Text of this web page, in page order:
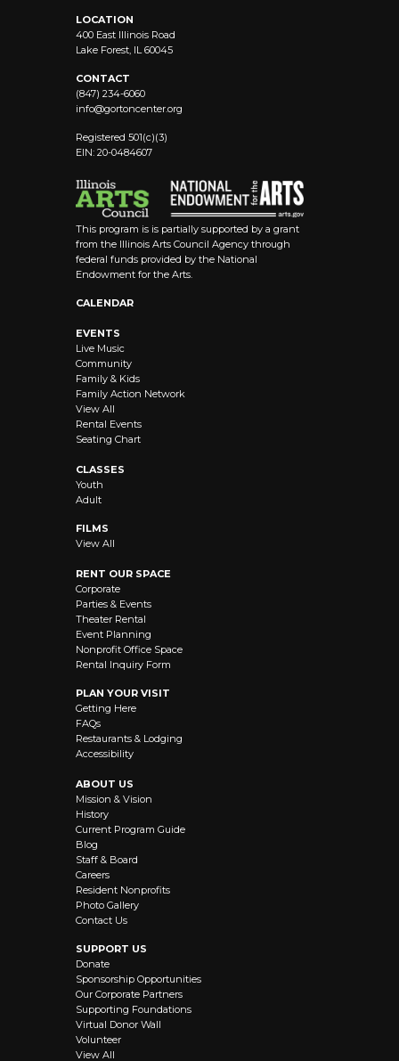
LOCATION
400 East Illinois Road
Lake Forest, IL 60045
CONTACT
(847) 234-6060
info@gortoncenter.org
Registered 501(c)(3)
EIN: 20-0484607
This program is is partially supported by a grant
from the Illinois Arts Council Agency through
federal funds provided by the National
Endowment for the Arts.
CALENDAR
EVENTS
Live Music
Community
Family & Kids
Family Action Network
View All
Rental Events
Seating Chart
CLASSES
Youth
Adult
FILMS
View All
RENT OUR SPACE
Corporate
Parties & Events
Theater Rental
Event Planning
Nonprofit Office Space
Rental Inquiry Form
PLAN YOUR VISIT
Getting Here
FAQs
Restaurants & Lodging
Accessibility
ABOUT US
Mission & Vision
History
Current Program Guide
Blog
Staff & Board
Careers
Resident Nonprofits
Photo Gallery
Contact Us
SUPPORT US
Donate
Sponsorship Opportunities
Our Corporate Partners
Supporting Foundations
Virtual Donor Wall
Volunteer
View All